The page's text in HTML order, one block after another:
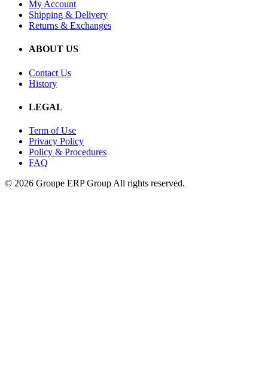
My Account
Shipping & Delivery
Returns & Exchanges
ABOUT US
Contact Us
History
LEGAL
Term of Use
Privacy Policy
Policy & Procedures
FAQ
© 2026 Groupe ERP Group All rights reserved.